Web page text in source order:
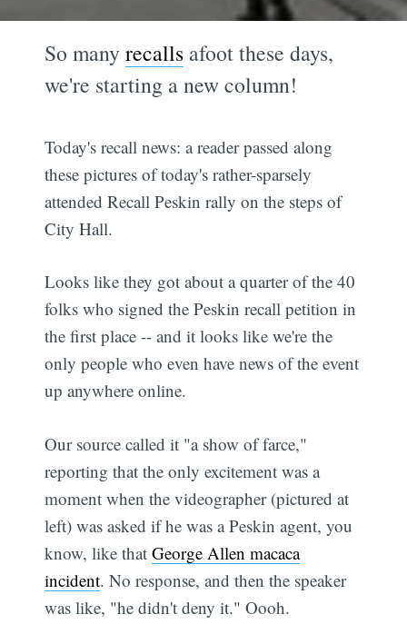
So manyrecalls afoot these days,
we're starting a new column!
Today's recall news: a reader passed along
these pictures of today's rather-sparsely
attended Recall Peskin rally on the steps of
City Hall.
Looks like they got about a quarter of the 40
folks who signed the Peskin recall petition in
the first place -- and it looks like we're the
only people who even have news of the event
up anywhere online.
Our source called it "a show of farce,"
reporting that the only excitement was a
moment when the videographer (pictured at
left) was asked if he was a Peskin agent, you
know, like thatGeorge Allen macaca
incident. No response, and then the speaker
was like, "he didn't deny it." Oooh.